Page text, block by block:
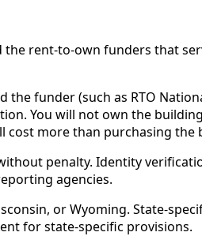
rent-to-own funders that
funder (such as RTO
You will not own the
more than purchasing the
penalty. Identity
agencies.
or Wyoming. State-
for state-specific provisions.